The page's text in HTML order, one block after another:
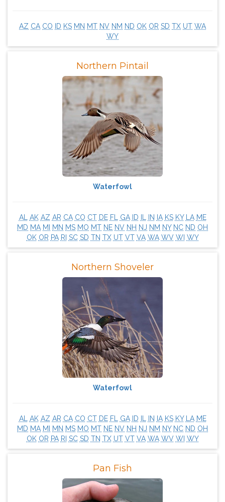
AZ CA CO ID KS MN MT NV NM ND OK OR SD TX UT WA
WY
Northern Pintail
Waterfowl
AL AK AZ AR CA CO CT DE FL GA ID IN IA KS KY LA ME
MD MA MI MN MS MO MT NE NV NH NJ NM NY NC ND OH
OK OR PA RI SC SD TN TX UT VT VA WA WV WI WY
Northern Shoveler
Waterfowl
AL AK AZ AR CA CO CT DE FL GA ID IN IA KS KY LA ME
MD MA MI MN MS MO MT NE NV NH NJ NM NY NC ND OH
OK OR PA RI SC SD TN TX UT VT VA WA WV WI WY
Pan Fish